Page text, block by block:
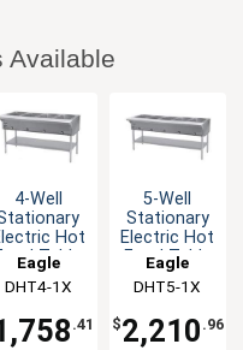
Available
4-Well
Hot
Table
&
Galvanized
Shelf
Eagle
Group
DHT4-1X
.41
5-Well
Stationary
Electric Hot
Food Table
&
Galvanized
Shelf
Eagle
Group
DHT5-1X
$2,210 .96